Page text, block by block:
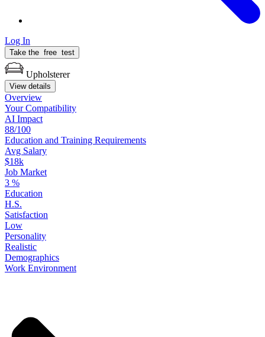
Log In
Take the free test
Upholsterer
View details
Overview
YourCompatibility
AI Impact
88/100
Education and Training Requirements
Avg Salary
$18k
Job Market
3 %
Education
H.S.
Satisfaction
Low
Personality
Realistic
Demographics
Work Environment